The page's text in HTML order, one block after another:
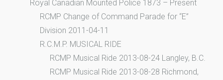
Royal Canadian Mounted Police 1873 – Present
RCMP Change of Command Parade for “E”
Division 2011-04-11
R.C.M.P. MUSICAL RIDE
RCMP Musical Ride 2013-08-24 Langley, B.C.
RCMP Musical Ride 2013-08-28 Richmond,